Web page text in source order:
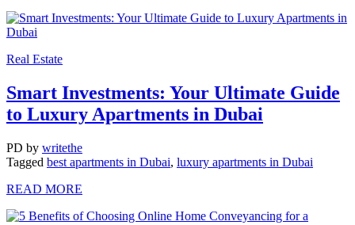
Real Estate
Smart Investments: Your Ultimate Guide
to Luxury Apartments in Dubai
PD by writethe
Tagged best apartments in Dubai, luxury apartments in Dubai
READ MORE